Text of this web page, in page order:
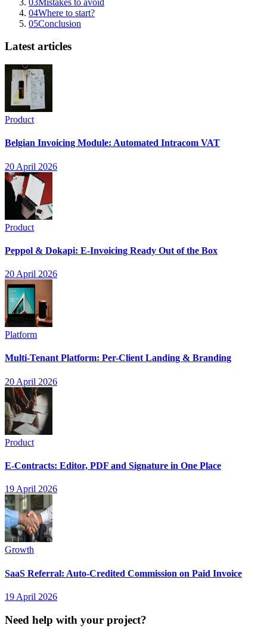
04Where to start?
05Conclusion
Latest articles
Product
Belgian Invoicing Module: Automated Intracom VAT
20 April 2026
Product
Peppol & Dokapi: E-Invoicing Ready Out of the Box
20 April 2026
Platform
Multi-Tenant Platform: Per-Client Landing & Branding
20 April 2026
Product
E-Contracts: Editor, PDF and Signature in One Place
19 April 2026
Growth
SaaS Referral: Auto-Credited Commission on Paid Invoice
19 April 2026
Need help with your project?